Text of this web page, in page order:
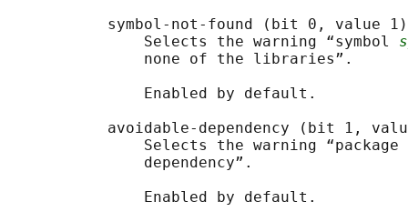
           symbol-not-found (bit 0, value 1)
               Selects the warning “symbol
               none of the libraries”.
               Enabled by default.
avoidable-dependency (bit 1,
Selects the warning “package
               dependency”.
               Enabled by default.